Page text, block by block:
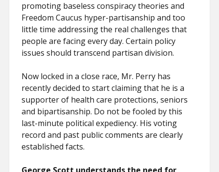
promoting baseless conspiracy theories and
Freedom Caucus hyper-partisanship and too
little time addressing the real challenges that
people are facing every day. Certain policy
issues should transcend partisan division.
Now locked in a close race, Mr. Perry has
recently decided to start claiming that he is a
supporter of health care protections, seniors
and bipartisanship. Do not be fooled by this
last-minute political expediency. His voting
record and past public comments are clearly
established facts.